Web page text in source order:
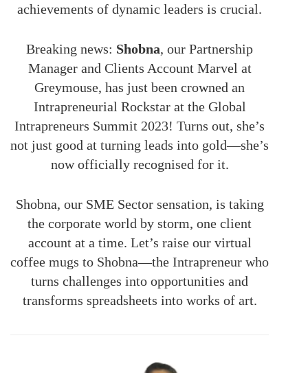
achievements of dynamic leaders is crucial.
Breaking news: Shobna, our Partnership
Manager and Clients Account Marvel at
Greymouse, has just been crowned an
Intrapreneurial Rockstar at the Global
Intrapreneurs Summit 2023! Turns out, she’s
not just good at turning leads into gold—she’s
now officially recognised for it.
Shobna, our SME Sector sensation, is taking
the corporate world by storm, one client
account at a time. Let’s raise our virtual
coffee mugs to Shobna—the Intrapreneur who
turns challenges into opportunities and
transforms spreadsheets into works of art.